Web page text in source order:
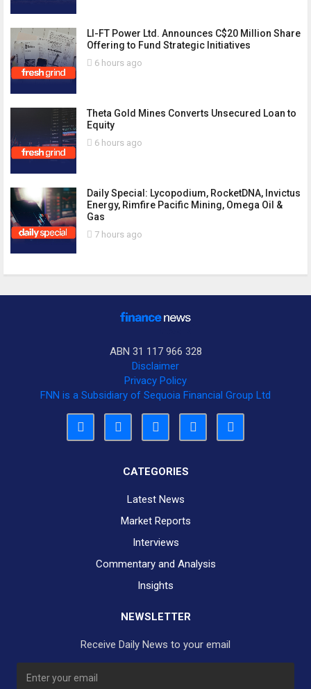
LI-FT Power Ltd. Announces C$20 Million Share
Offering to Fund Strategic Initiatives
6 hours ago
Theta Gold Mines Converts Unsecured Loan to
Equity
6 hours ago
Daily Special: Lycopodium, RocketDNA, Invictus
Energy, Rimfire Pacific Mining, Omega Oil &
Gas
7 hours ago
ABN 31 117 966 328
Disclaimer
Privacy Policy
FNN is a Subsidiary of Sequoia Financial Group Ltd
CATEGORIES
Latest News
Market Reports
Interviews
Commentary and Analysis
Insights
NEWSLETTER
Receive Daily News to your email